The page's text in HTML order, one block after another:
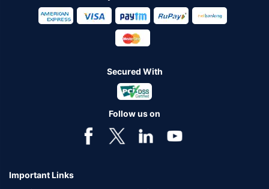
Secured With
Follow us on
Important Links